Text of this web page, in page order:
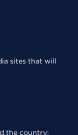
sites that will
the country: